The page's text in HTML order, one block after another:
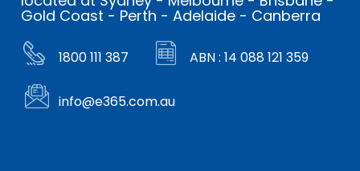
Gold Coast - Perth - Adelaide - Canberra
1800 111 387 ABN : 14 088 121 359
info@e365.com.au